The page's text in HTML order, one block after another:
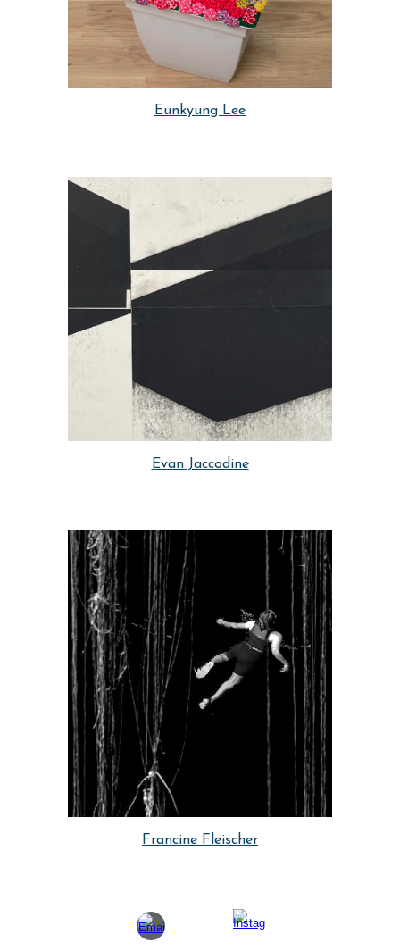
Eunkyung Lee
Evan Jaccodine
Francine Fleischer